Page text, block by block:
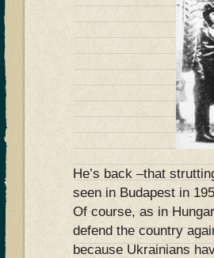
He’s back –that
seen in Budapest in
Of course, as in
defend the country
because Ukrainians